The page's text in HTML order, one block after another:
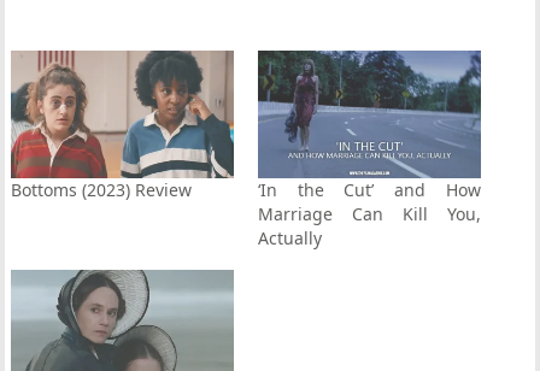
Bottoms (2023) Review
‘In the Cut’ and How
Marriage Can Kill You,
Actually